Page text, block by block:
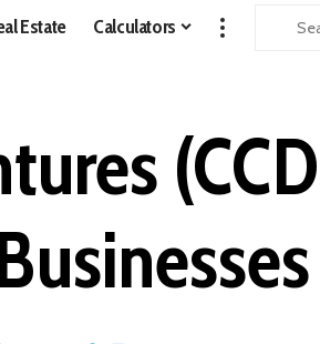
Estate Calculators